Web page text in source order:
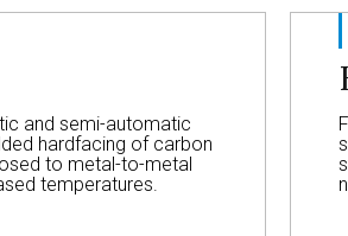
and semi-automatic
hardfacing of carbon
to metal-to-metal
temperatures.